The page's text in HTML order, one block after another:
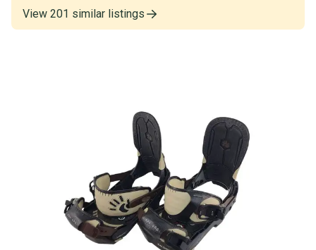
View 201 similar listings